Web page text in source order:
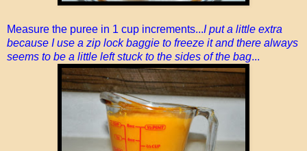
Measure the puree in 1 cup increments...I put a little extra
because I use a zip lock baggie to freeze it and there always
seems to be a little left stuck to the sides of the bag...